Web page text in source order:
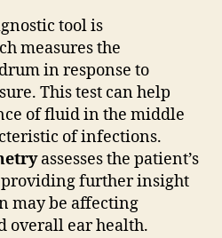
tool is
measures the
in response to
This test can help
of fluid in the middle
of infections.
assesses the patient’s
further insight
may be affecting
overall ear health.